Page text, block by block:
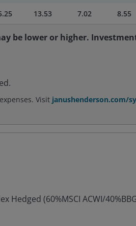
13.53 7.02 8.55
be lower or higher.
Visit janushenderson.com/
Hedged (60%MSCI ACWI/